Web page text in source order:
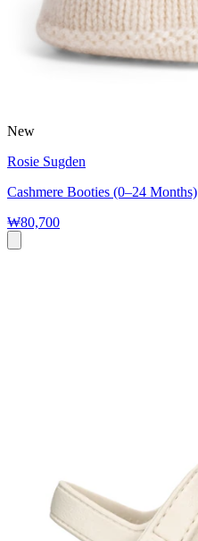
New
Rosie Sugden
Cashmere Booties (0–24 Months)
₩80,700